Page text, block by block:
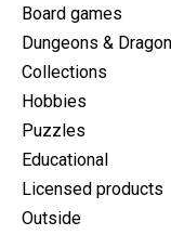
Board games
Dungeons &
Collections
Hobbies
Puzzles
Educational
Licensed products
Outside